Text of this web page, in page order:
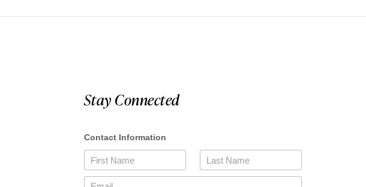
Stay Connected